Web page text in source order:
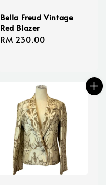
Bella Freud Vintage
Red Blazer
Regular
RM 230.00